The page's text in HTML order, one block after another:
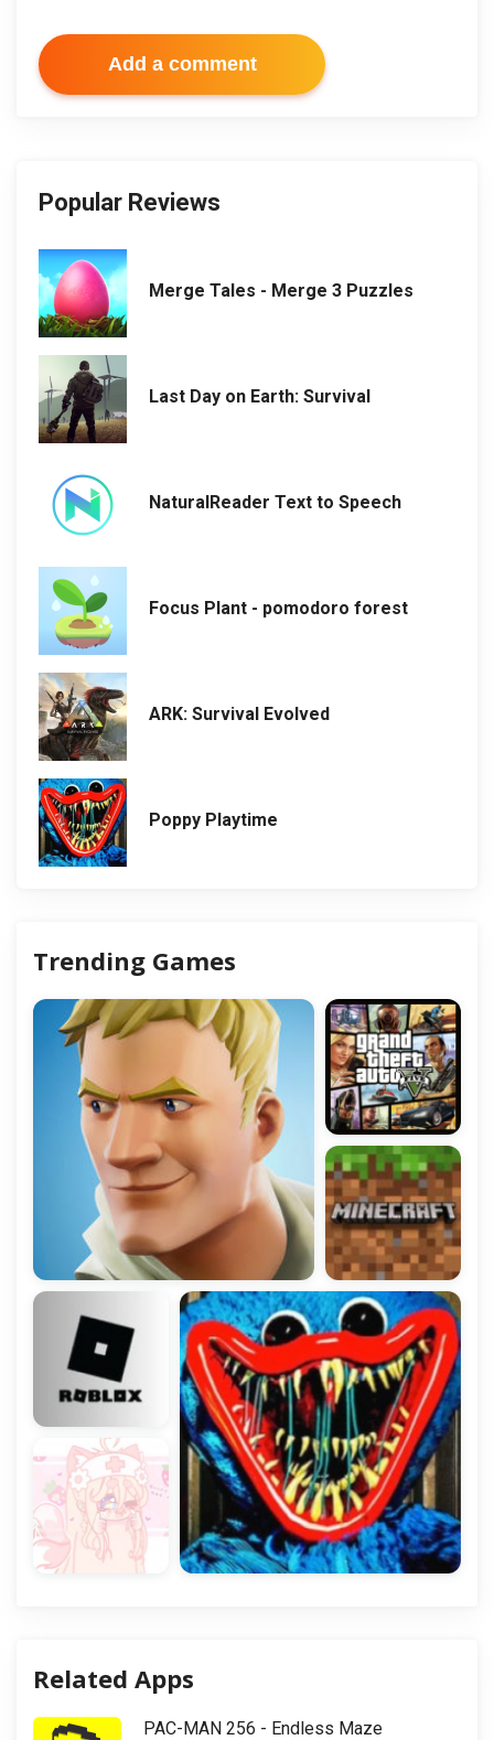
Add a comment
Popular Reviews
Merge Tales - Merge 3 Puzzles
Last Day on Earth: Survival
NaturalReader Text to Speech
Focus Plant - pomodoro forest
ARK: Survival Evolved
Poppy Playtime
Trending Games
Related Apps
PAC-MAN 256 - Endless Maze